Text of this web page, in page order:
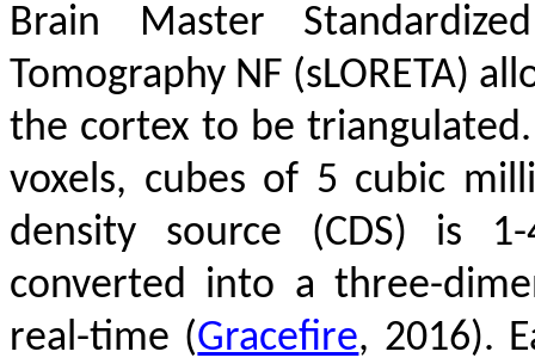
Brain Master
Tomography NF (sLORETA)
the cortex to be
voxels, cubes of 5 cubic
density source (CDS) is
converted into a three-
real-time (Gracefire, 2016).